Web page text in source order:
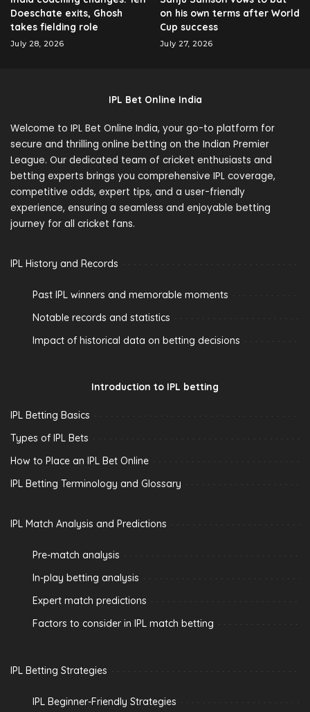
Doeschate exits, Ghosh
takes fielding role
July 28, 2026
on his own terms after World
Cup success
July 27, 2026
IPL Bet Online India
Welcome to IPL Bet Online India, your go-to platform for
secure and thrilling online betting on the Indian Premier
League. Our dedicated team of cricket enthusiasts and
betting experts brings you comprehensive IPL coverage,
competitive odds, expert tips, and a user-friendly
experience, ensuring a seamless and enjoyable betting
journey for all cricket fans.
IPL History and Records
Past IPL winners and memorable moments
Notable records and statistics
Impact of historical data on betting decisions
Introduction to IPL betting
IPL Betting Basics
Types of IPL Bets
How to Place an IPL Bet Online
IPL Betting Terminology and Glossary
IPL Match Analysis and Predictions
Pre-match analysis
In-play betting analysis
Expert match predictions
Factors to consider in IPL match betting
IPL Betting Strategies
IPL Beginner-Friendly Strategies